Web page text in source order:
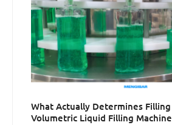
What Actually Determines Filling
Volumetric Liquid Filling